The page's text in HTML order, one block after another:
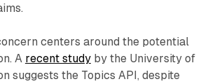
centers around the potential
A recent studyby the University of
suggests the Topics API, despite